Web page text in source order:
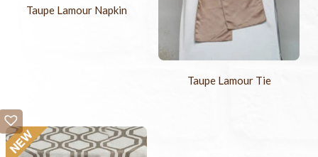
Taupe Lamour Napkin
Taupe Lamour Tie